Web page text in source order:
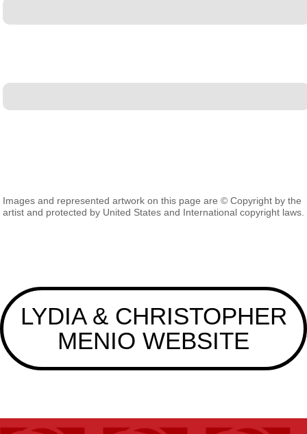
Images and represented artwork on this page are © Copyright by the
artist and protected by United States and International copyright laws.
LYDIA & CHRISTOPHER
MENIO WEBSITE